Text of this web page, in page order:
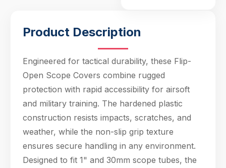
Product Description
Engineered for tactical durability, these Flip-
Open Scope Covers combine rugged
protection with rapid accessibility for airsoft
and military training. The hardened plastic
construction resists impacts, scratches, and
weather, while the non-slip grip texture
ensures secure handling in any environment.
Designed to fit 1" and 30mm scope tubes, the
Hello! Welcome to PPT Outdoor. How can I
products, specifications, or anything else.
17:09